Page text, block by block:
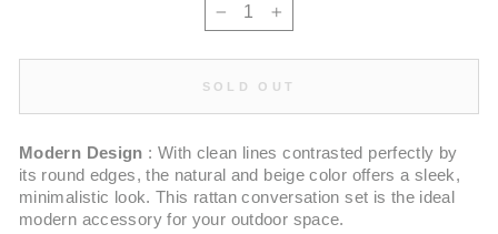
SOLD OUT
Modern Design : With clean lines contrasted perfectly by
its round edges, the natural and beige color offers a sleek,
minimalistic look. This rattan conversation set is the ideal
modern accessory for your outdoor space.